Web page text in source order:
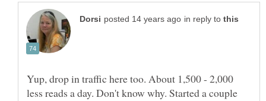
in reply to
Yup, drop in traffic here too. About 1,500 - 2,000
less reads a day. Don't know why. Started a couple